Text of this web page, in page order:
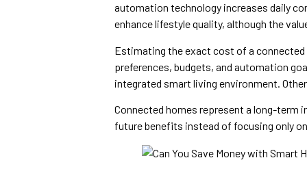
automation technology increases daily
enhance lifestyle quality, although the
Estimating the exact cost of a connected
preferences, budgets, and automation
integrated smart living environment.
Connected homes represent a long-term
future benefits instead of focusing only